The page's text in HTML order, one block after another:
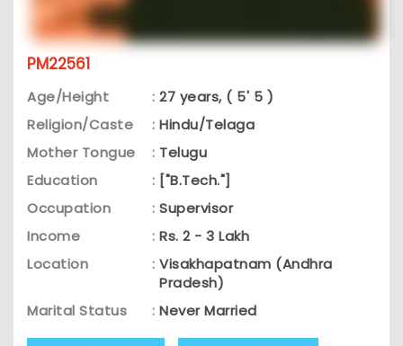
PM22561
Age/Height : 27 years, ( 5' 5 )
Religion/Caste
: Hindu/Telaga
Mother Tongue
: Telugu
Education
: ["B.Tech."]
Occupation
: Supervisor
Income
: Rs. 2 - 3 Lakh
Location
: Visakhapatnam (Andhra
Pradesh)
Marital Status
: Never Married